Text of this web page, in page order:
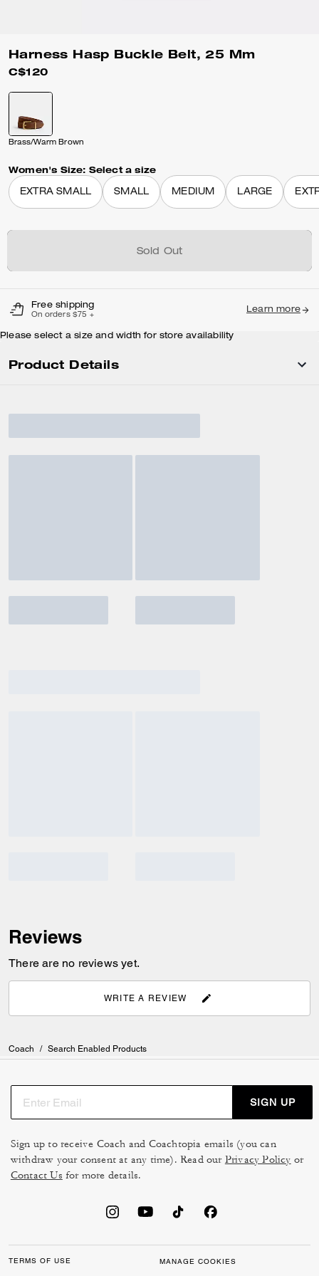
Harness Hasp Buckle Belt, 25 Mm
C$120
Brass/Warm Brown
Women's Size: Select a size
EXTRA SMALL SMALL MEDIUM LARGE
Sold Out
Free shipping
On orders $75 +
Learn more
Please select a size and width for store availability
Product Details
Reviews
There are no reviews yet.
WRITE A REVIEW
Coach / Search Enabled Products
SIGN UP
Sign up to receive Coach and Coachtopia emails (you can
withdraw your consent at any time). Read our Privacy Policy or
Contact Us for more details.
TERMS OF USE MANAGE COOKIES